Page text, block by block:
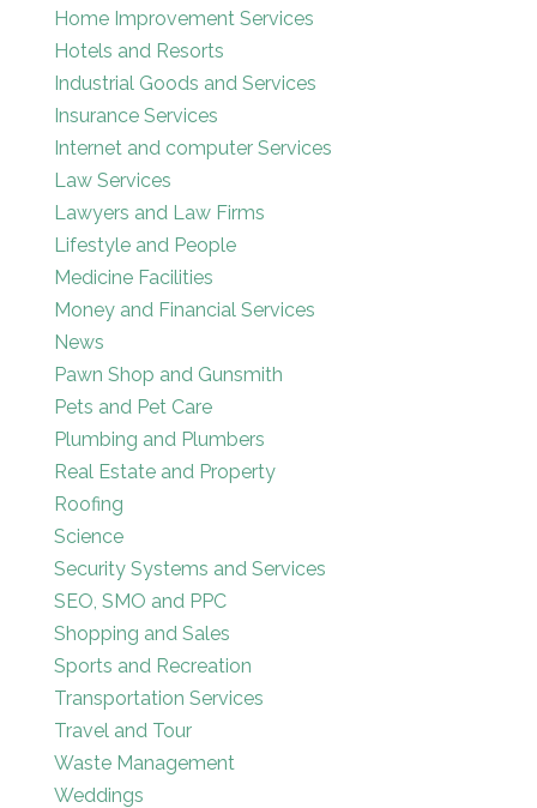
Home Improvement Services
Hotels and Resorts
Industrial Goods and Services
Insurance Services
Internet and computer Services
Law Services
Lawyers and Law Firms
Lifestyle and People
Medicine Facilities
Money and Financial Services
News
Pawn Shop and Gunsmith
Pets and Pet Care
Plumbing and Plumbers
Real Estate and Property
Roofing
Science
Security Systems and Services
SEO, SMO and PPC
Shopping and Sales
Sports and Recreation
Transportation Services
Travel and Tour
Waste Management
Weddings